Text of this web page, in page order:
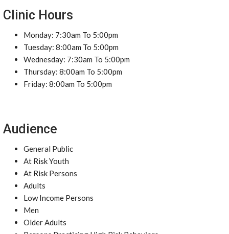
Clinic Hours
Monday: 7:30am To 5:00pm
Tuesday: 8:00am To 5:00pm
Wednesday: 7:30am To 5:00pm
Thursday: 8:00am To 5:00pm
Friday: 8:00am To 5:00pm
Audience
General Public
At Risk Youth
At Risk Persons
Adults
Low Income Persons
Men
Older Adults